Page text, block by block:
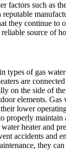
factors such as
reputable
they continue to
source of
types of gas
are
on the side of
elements.
lower
maintain
heater and
accidents and
they